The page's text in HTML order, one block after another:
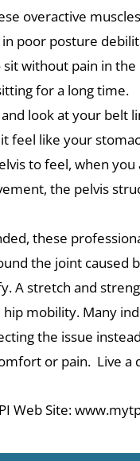
overactive
poor posture
without pain in
for a long time.
look at your
like your
to feel, when
the pelvis
these
the joint
A stretch and
mobility. Many
the issue
or pain. Live
Web Site: